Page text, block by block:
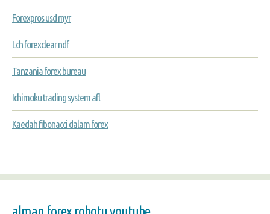
Forexpros usd myr
Lch forexclear ndf
Tanzania forex bureau
Ichimoku trading system afl
Kaedah fibonacci dalam forex